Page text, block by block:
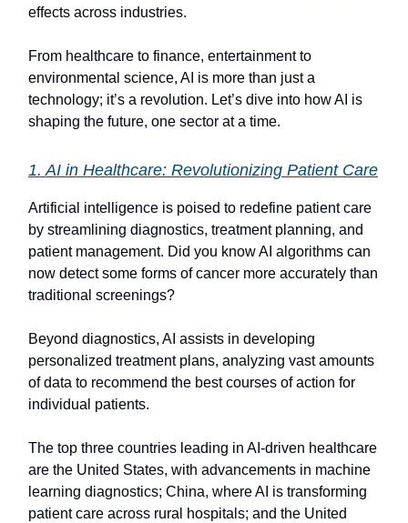
effects across industries.
From healthcare to finance, entertainment to
environmental science, AI is more than just a
technology; it’s a revolution. Let’s dive into how AI is
shaping the future, one sector at a time.
1. AI in Healthcare: Revolutionizing Patient Care
Artificial intelligence is poised to redefine patient care
by streamlining diagnostics, treatment planning, and
patient management. Did you know AI algorithms can
now detect some forms of cancer more accurately than
traditional screenings?
Beyond diagnostics, AI assists in developing
personalized treatment plans, analyzing vast amounts
of data to recommend the best courses of action for
individual patients.
The top three countries leading in AI-driven healthcare
are the United States, with advancements in machine
learning diagnostics; China, where AI is transforming
patient care across rural hospitals; and the United